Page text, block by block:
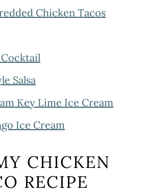
Chicken Tacos
Salsa
Key Lime Ice Cream
Ice Cream
CHICKEN
RECIPE